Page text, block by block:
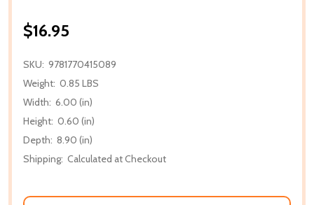
$16.95
SKU: 9781770415089
Weight: 0.85 LBS
Width: 6.00 (in)
Height: 0.60 (in)
Depth: 8.90 (in)
Shipping: Calculated at Checkout